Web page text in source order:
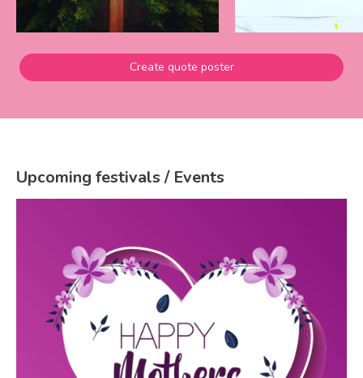
Create quote poster
Upcoming festivals / Events